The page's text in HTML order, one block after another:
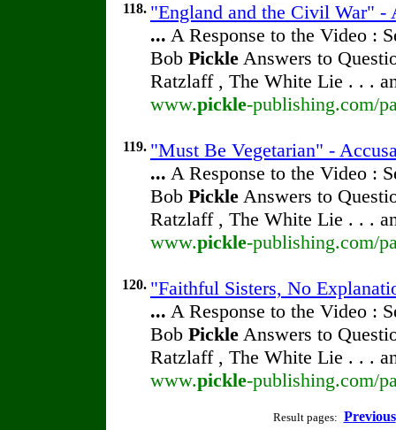
118. "England and the Civil War" -
... A Response to the Video :
Bob Pickle Answers to
Ratzlaff , The White Lie . . .
www.pickle-publishing.com/
119. "Must Be Vegetarian" -
... A Response to the Video :
Bob Pickle Answers to
Ratzlaff , The White Lie . . .
www.pickle-publishing.com/
120. "Faithful Sisters, No
... A Response to the Video :
Bob Pickle Answers to
Ratzlaff , The White Lie . . .
www.pickle-publishing.com/
Result pages: Previous